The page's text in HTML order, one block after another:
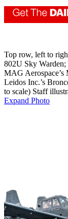
Top row, left to
802U Sky Warden;
MAG
Leidos Inc.’s
to scale) Staff
Expand Photo